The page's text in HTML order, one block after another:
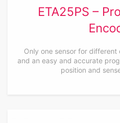
ETA25PS –
Only one sensor for
and an easy and accurate
position and